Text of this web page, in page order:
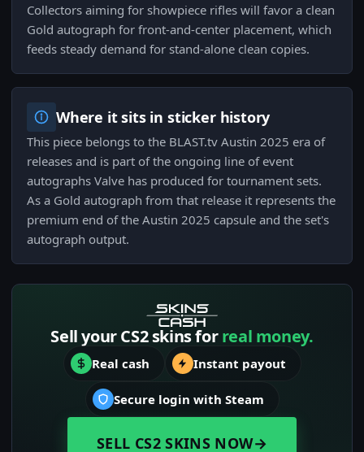
Collectors aiming for showpiece rifles will favor a clean
Gold autograph for front-and-center placement, which
feeds steady demand for stand-alone clean copies.
Where it sits in sticker history
This piece belongs to the BLAST.tv Austin 2025 era of
releases and is part of the ongoing line of event
autographs Valve has produced for tournament sets.
As a Gold autograph from that release it represents the
premium end of the Austin 2025 capsule and the set's
autograph output.
Sell your CS2 skins forreal money.
Real cash Instant payout
Secure login with Steam
SELL CS2 SKINS NOW→